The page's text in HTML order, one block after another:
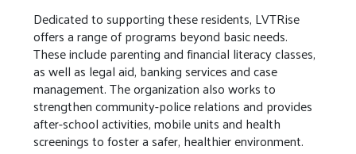
Dedicated to supporting these residents, LVTRise
offers a range of programs beyond basic needs.
These include parenting and financial literacy classes,
as well as legal aid, banking services and case
management. The organization also works to
strengthen community-police relations and provides
after-school activities, mobile units and health
screenings to foster a safer, healthier environment.